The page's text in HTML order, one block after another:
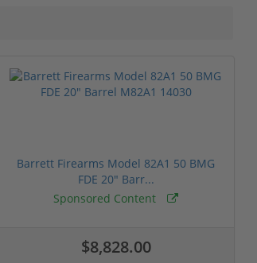
Barrett Firearms Model 82A1 50 BMG
FDE 20" Barr...
Sponsored Content
$8,828.00